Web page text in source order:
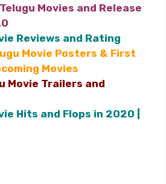
Movies and Release
Reviews and Rating
Movie Posters & First
Movies
Movie Trailers and
Hits and Flops in 2020 |